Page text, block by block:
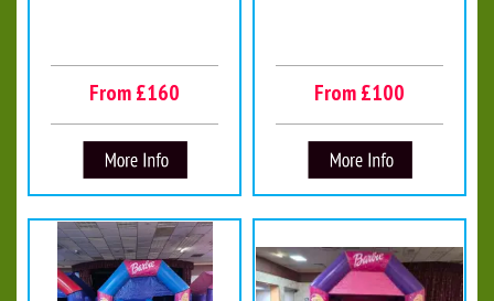
From £160 From £100